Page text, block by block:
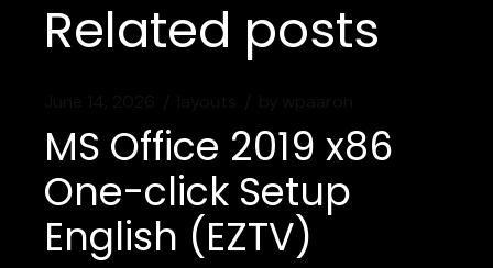
Related posts
MS Office 2019 x86
One-click Setup
English (EZTV)